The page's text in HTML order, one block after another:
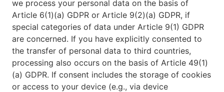
we process your personal data on the basis of
Article 6(1)(a) GDPR or Article 9(2)(a) GDPR, if
special categories of data under Article 9(1) GDPR
are concerned. If you have explicitly consented to
the transfer of personal data to third countries,
processing also occurs on the basis of Article 49(1)
(a) GDPR. If consent includes the storage of cookies
or access to your device (e.g., via device